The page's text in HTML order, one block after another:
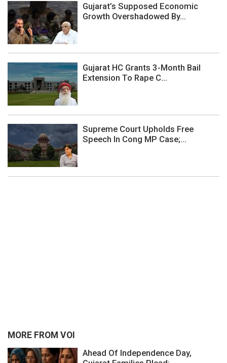
Gujarat’s Supposed Economic
Growth Overshadowed By...
Gujarat HC Grants 3-Month Bail
Extension To Rape C...
Supreme Court Upholds Free
Speech In Cong MP Case;...
MORE FROM VOI
Ahead Of Independence Day,